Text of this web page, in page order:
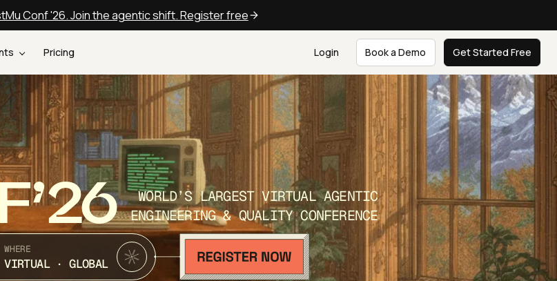
Conf '26. Join the agentic shift. Register free
Pricing Login Book a Demo Get Started Free
WORLD’S LARGEST VIRTUAL AGENTIC
ENGINEERING & QUALITY CONFERENCE
WHERE
VIRTUAL · GLOBAL